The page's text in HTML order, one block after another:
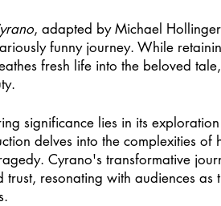
, adapted by Michael
funny journey. While
fresh life into the beloved
significance lies in its
delves into the complexities of
Cyrano's transformative
resonating with audiences as